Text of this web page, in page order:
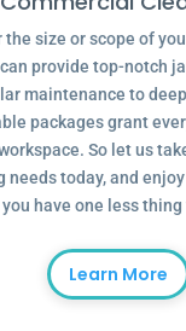
size or scope of
provide top-notch
maintenance to
packages grant
So let us
needs today, and
have one less
Learn More